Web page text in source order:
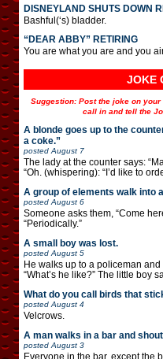
DISNEYLAND SHUTS DOWN
Bashful(‘s) bladder.
“DEAR ABBY” RETIRING
You are what you are and you
JOKE
Suggestion: Post the joke on
call in and tell the
A blonde goes up to the
a coke.”
posted August 7
The lady at the counter says:
“Oh. (whispering): “I’d like to
A group of elements walk into
posted August 6
Someone asks them, “Come
“Periodically.”
A small boy was lost.
posted August 5
He walks up to a policeman and
“What’s he like?” The little boy
What do you call birds that
posted August 4
Velcrows.
A man walks in a bar and
posted August 3
Everyone in the bar, except the